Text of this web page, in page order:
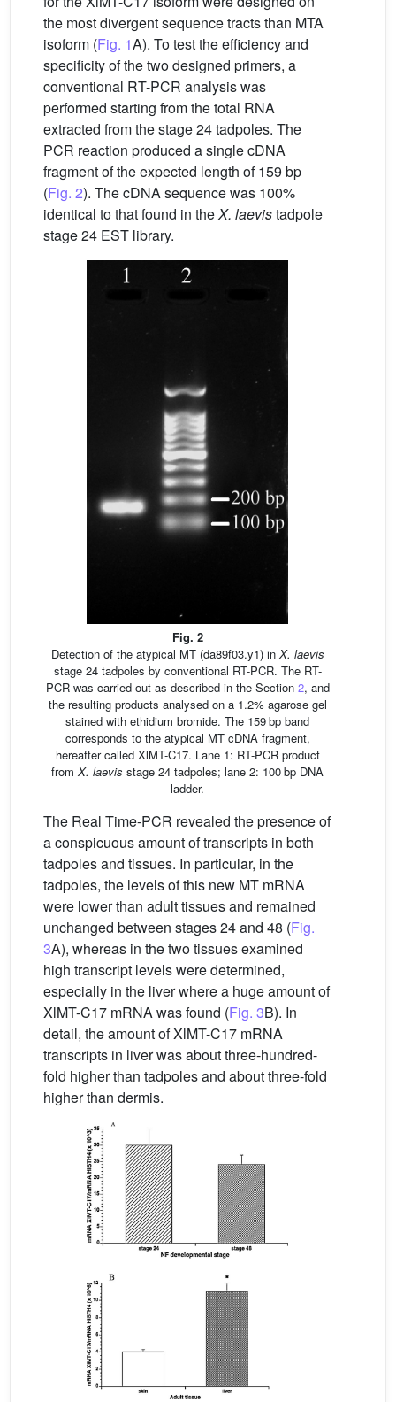
the most divergent sequence tracts than MTA
isoform (Fig. 1A). To test the efficiency and
specificity of the two designed primers, a
conventional RT-PCR analysis was
performed starting from the total RNA
extracted from the stage 24 tadpoles. The
PCR reaction produced a single cDNA
fragment of the expected length of 159 bp
(Fig. 2). The cDNA sequence was 100%
identical to that found in theX. laevistadpole
stage 24 EST library.
Fig. 2
Detection of the atypical MT (da89f03.y1) in X. laevis
stage 24 tadpoles by conventional RT-PCR. The RT-
PCR was carried out as described in the Section 2, and
the resulting products analysed on a 1.2% agarose gel
stained with ethidium bromide. The 159 bp band
corresponds to the atypical MT cDNA fragment,
hereafter called XlMT-C17. Lane 1: RT-PCR product
from X. laevis stage 24 tadpoles; lane 2: 100 bp DNA
ladder.
The Real Time-PCR revealed the presence of
a conspicuous amount of transcripts in both
tadpoles and tissues. In particular, in the
tadpoles, the levels of this new MT mRNA
were lower than adult tissues and remained
unchanged between stages 24 and 48 (Fig.
3A), whereas in the two tissues examined
high transcript levels were determined,
especially in the liver where a huge amount of
XlMT-C17 mRNA was found (Fig. 3B). In
detail, the amount of XlMT-C17 mRNA
transcripts in liver was about three-hundred-
fold higher than tadpoles and about three-fold
higher than dermis.